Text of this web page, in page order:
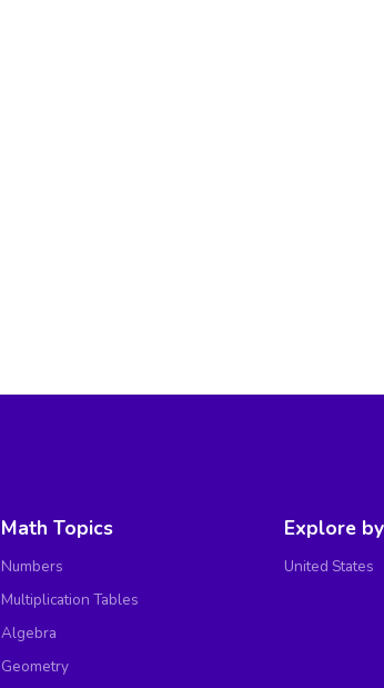
Math Topics
Numbers
Multiplication Tables
Algebra
Geometry
Explore
United States